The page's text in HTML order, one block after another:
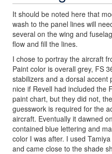
It should be noted here that
wash to the panel lines will
several on the wing and
flow and fill the lines.
I chose to portray the aircraft
Paint color is overall grey, FS
stabilizers and a dorsal accent
nice if Revell had included the
paint chart, but they did not,
guesswork is required for the
aircraft. Eventually it dawned
contained blue lettering and
color I was after. I used
and came close to the shade